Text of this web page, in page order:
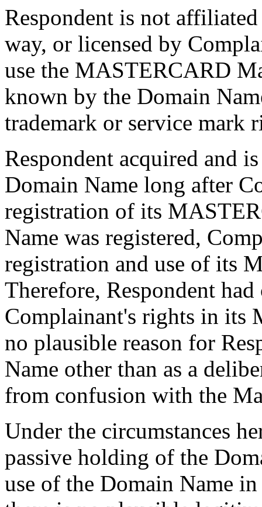
Respondent is not
way, or licensed by
use the MASTERCARD
known by the Domain
trademark or service mark
Respondent acquired and
Domain Name long after
registration of its
Name was registered,
registration and use of its
Therefore, Respondent
Complainant's rights in its
no plausible reason for
Name other than as a
from confusion with the
Under the circumstances
passive holding of the
use of the Domain Name